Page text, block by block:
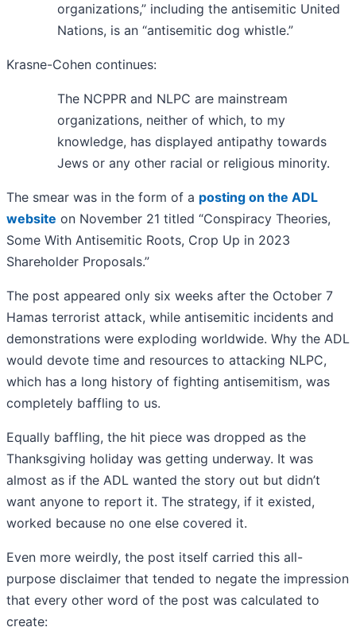
organizations,” including the antisemitic United
Nations, is an “antisemitic dog whistle.”
Krasne-Cohen continues:
The NCPPR and NLPC are mainstream
organizations, neither of which, to my
knowledge, has displayed antipathy towards
Jews or any other racial or religious minority.
The smear was in the form of a posting on the ADL
website on November 21 titled “Conspiracy Theories,
Some With Antisemitic Roots, Crop Up in 2023
Shareholder Proposals.”
The post appeared only six weeks after the October 7
Hamas terrorist attack, while antisemitic incidents and
demonstrations were exploding worldwide. Why the ADL
would devote time and resources to attacking NLPC,
which has a long history of fighting antisemitism, was
completely baffling to us.
Equally baffling, the hit piece was dropped as the
Thanksgiving holiday was getting underway. It was
almost as if the ADL wanted the story out but didn’t
want anyone to report it. The strategy, if it existed,
worked because no one else covered it.
Even more weirdly, the post itself carried this all-
purpose disclaimer that tended to negate the impression
that every other word of the post was calculated to
create: